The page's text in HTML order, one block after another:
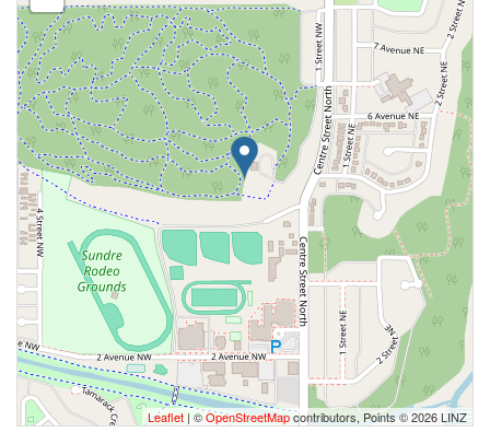
Leaflet | ©OpenStreetMapcontributors, Points © 2026 LINZ